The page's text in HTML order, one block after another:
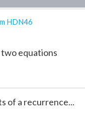
HDN46
equations
of a recurrence...